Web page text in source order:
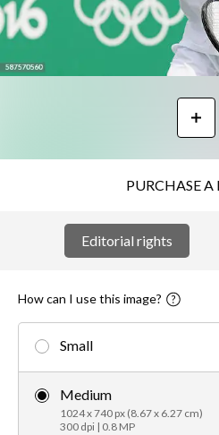
PURCHASE A
Editorial rights
How can I use this image?
Small
Medium
1024 x 740 px (8.67 x 6.27 cm)
300 dpi | 0.8 MP